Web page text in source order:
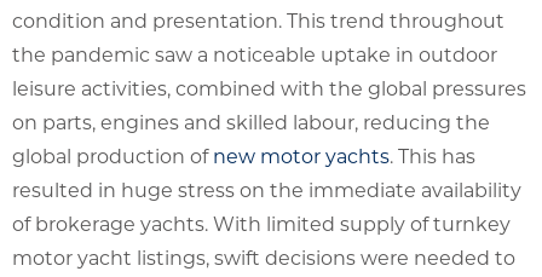
condition and presentation. This trend throughout
the pandemic saw a noticeable uptake in outdoor
leisure activities, combined with the global pressures
on parts, engines and skilled labour, reducing the
global production ofnew motor yachts. This has
resulted in huge stress on the immediate availability
of brokerage yachts. With limited supply of turnkey
motor yacht listings, swift decisions were needed to